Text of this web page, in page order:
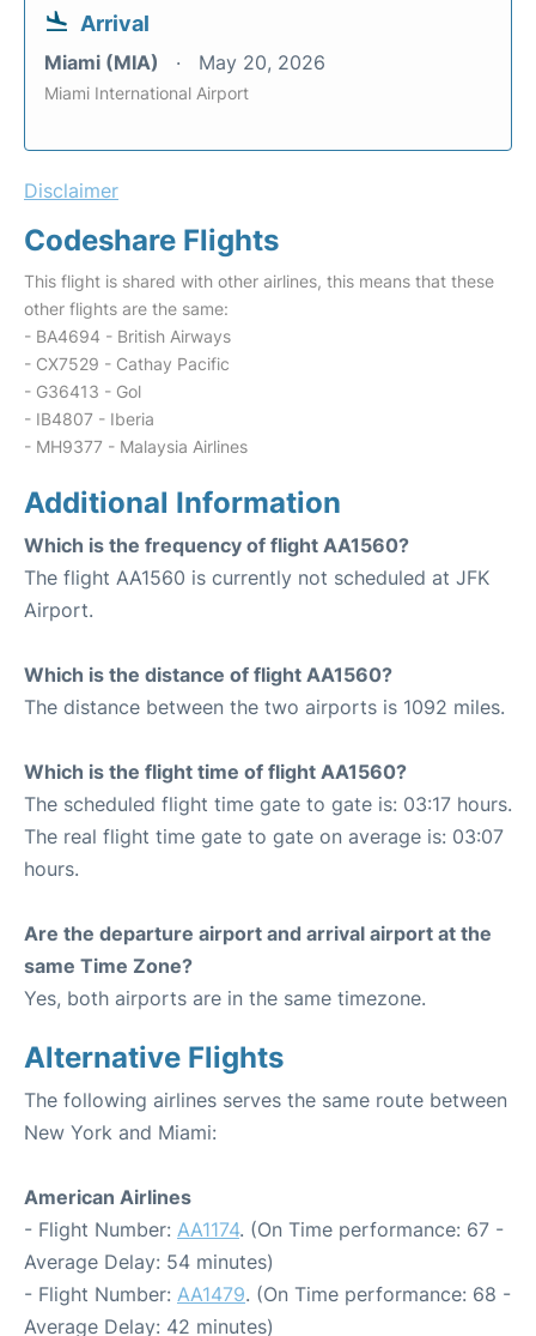
Arrival
Miami (MIA) May 20, 2026
Miami International Airport
Disclaimer
Codeshare Flights
This flight is shared with other airlines, this means that these
other flights are the same:
- BA4694 - British Airways
- CX7529 - Cathay Pacific
- G36413 - Gol
- IB4807 - Iberia
- MH9377 - Malaysia Airlines
Additional Information
Which is the frequency of flight AA1560?
The flight AA1560 is currently not scheduled at JFK
Airport.
Which is the distance of flight AA1560?
The distance between the two airports is 1092 miles.
Which is the flight time of flight AA1560?
The scheduled flight time gate to gate is: 03:17 hours.
The real flight time gate to gate on average is: 03:07
hours.
Are the departure airport and arrival airport at the
same Time Zone?
Yes, both airports are in the same timezone.
Alternative Flights
The following airlines serves the same route between
New York and Miami:
American Airlines
- Flight Number: AA1174. (On Time performance: 67 -
Average Delay: 54 minutes)
- Flight Number: AA1479. (On Time performance: 68 -
Average Delay: 42 minutes)